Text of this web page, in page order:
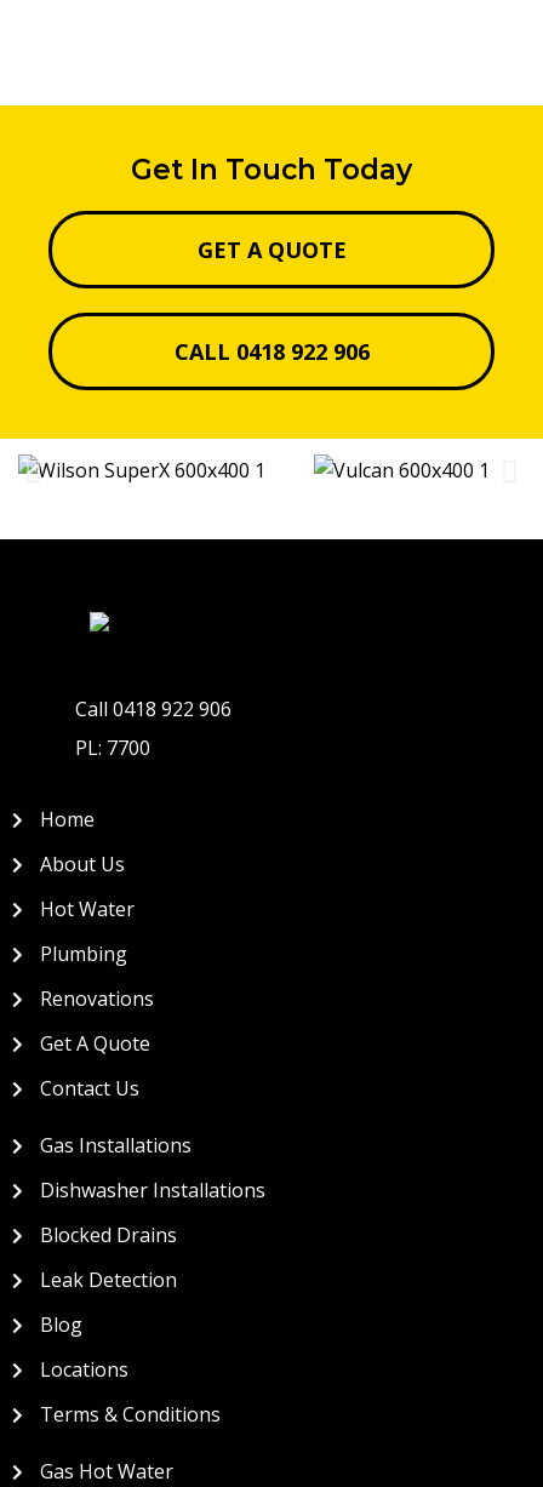
Get In Touch Today
GET A QUOTE
CALL 0418 922 906
Call 0418 922 906
PL: 7700
Home
About Us
Hot Water
Plumbing
Renovations
Get A Quote
Contact Us
Gas Installations
Dishwasher Installations
Blocked Drains
Leak Detection
Blog
Locations
Terms & Conditions
Gas Hot Water